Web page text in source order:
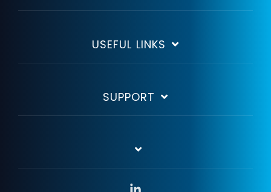
USEFUL LINKS
SUPPORT